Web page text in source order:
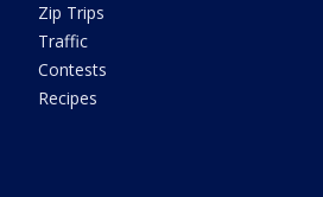
Zip Trips
Traffic
Contests
Recipes